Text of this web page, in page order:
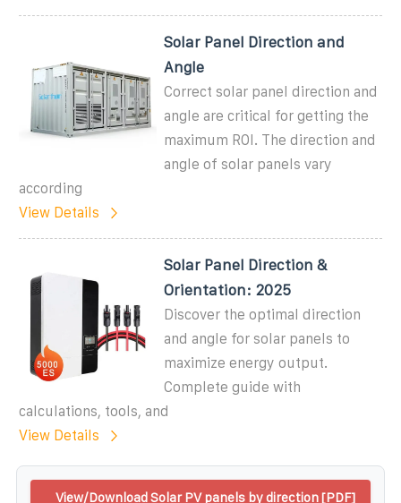
Solar Panel Direction and
Angle
Correct solar panel direction and
angle are critical for getting the
maximum ROI. The direction and
angle of solar panels vary
according
View Details
Solar Panel Direction &
Orientation: 2025
Discover the optimal direction
and angle for solar panels to
maximize energy output.
Complete guide with
calculations, tools, and
View Details
View/Download Solar PV panels by direction [PDF]